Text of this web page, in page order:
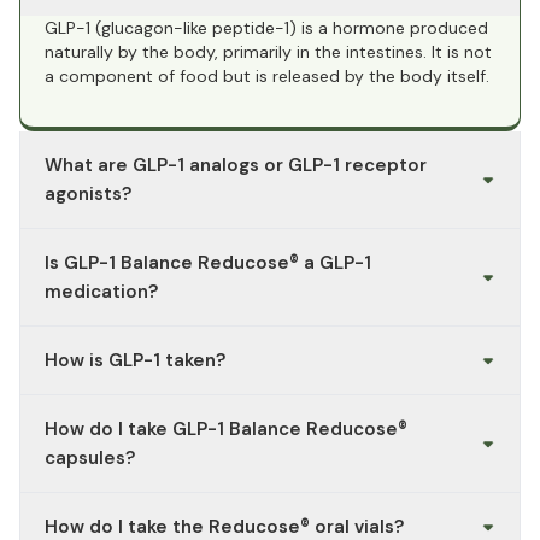
GLP-1 (glucagon-like peptide-1) is a hormone produced
naturally by the body, primarily in the intestines. It is not
a component of food but is released by the body itself.
What are GLP-1 analogs or GLP-1 receptor
agonists?
are prescription medications that mimic the effect of
GLP-1 on the receptor. They are used only under a
Is GLP-1 Balance Reducose® a GLP-1
medication?
not a GLP-1 medication. It does not contain any GLP-1
How is GLP-1 taken?
to GLP-1 medications: Use and dosage must strictly
follow a doctor’s prescription and the package insert.
product variant).
How do I take GLP-1 Balance Reducose®
capsules?
before a meal. Please do not exceed the recommended
How do I take the Reducose® oral vials?